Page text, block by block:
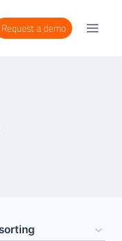
Request a demo